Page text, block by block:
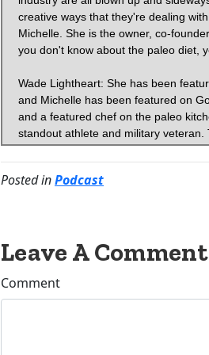
Posted inPodcast
Leave A Comment
Comment